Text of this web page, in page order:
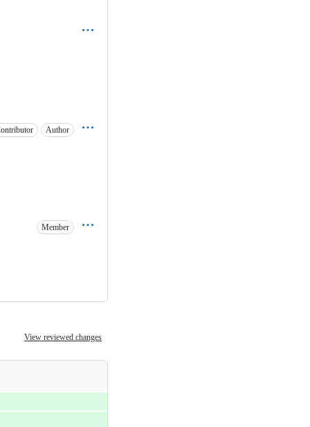
Author
Member
View reviewed changes